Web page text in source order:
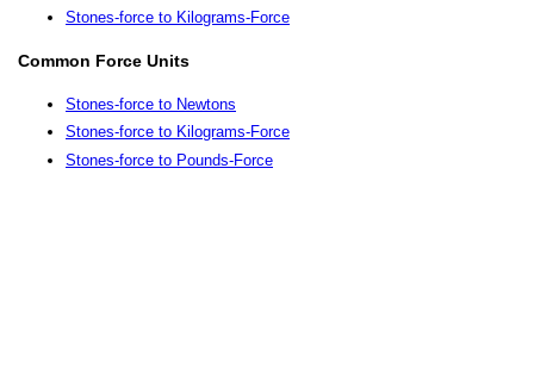
Stones-force to Kilograms-Force
Common Force Units
Stones-force to Newtons
Stones-force to Kilograms-Force
Stones-force to Pounds-Force